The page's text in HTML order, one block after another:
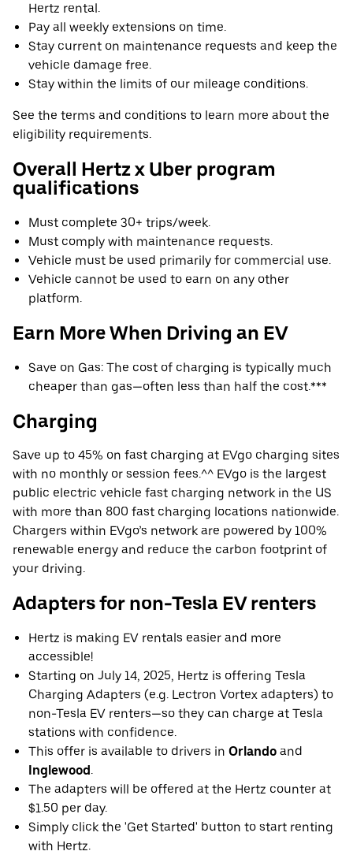
Hertz rental.
Pay all weekly extensions on time.
Stay current on maintenance requests and keep the
vehicle damage free.
Stay within the limits of our mileage conditions.
See the terms and conditions to learn more about the
eligibility requirements.
Overall Hertz x Uber program
qualifications
Must complete 30+ trips/week.
Must comply with maintenance requests.
Vehicle must be used primarily for commercial use.
Vehicle cannot be used to earn on any other
platform.
Earn More When Driving an EV
Save on Gas: The cost of charging is typically much
cheaper than gas—often less than half the cost.***
Charging
Save up to 45% on fast charging at EVgo charging sites
with no monthly or session fees.^^ EVgo is the largest
public electric vehicle fast charging network in the US
with more than 800 fast charging locations nationwide.
Chargers within EVgo’s network are powered by 100%
renewable energy and reduce the carbon footprint of
your driving.
Adapters for non-Tesla EV renters
Hertz is making EV rentals easier and more
accessible!
Starting on July 14, 2025, Hertz is offering Tesla
Charging Adapters (e.g. Lectron Vortex adapters) to
non-Tesla EV renters—so they can charge at Tesla
stations with confidence.
This offer is available to drivers in Orlando and
Inglewood .
The adapters will be offered at the Hertz counter at
$1.50 per day.
Simply click the 'Get Started' button to start renting
with Hertz.